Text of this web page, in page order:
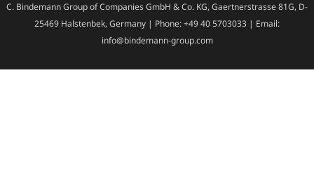
C. Bindemann Group of Companies GmbH & Co. KG, Gaertnerstrasse 81G, D-
25469 Halstenbek, Germany | Phone: +49 40 5703033 | Email:
info@bindemann-group.com